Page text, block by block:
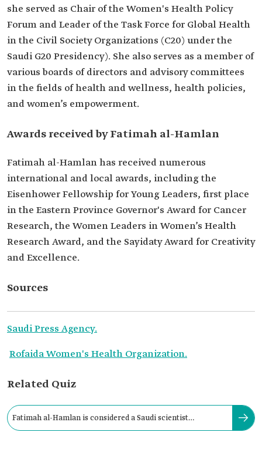
she served as Chair of the Women's Health Policy
Forum and Leader of the Task Force for Global Health
in the Civil Society Organizations (C20) under the
Saudi G20 Presidency). She also serves as a member of
various boards of directors and advisory committees
in the fields of health and wellness, health policies,
and women’s empowerment.
Awards received by Fatimah al-Hamlan
Fatimah al-Hamlan has received numerous
international and local awards, including the
Eisenhower Fellowship for Young Leaders, first place
in the Eastern Province Governor's Award for Cancer
Research, the Women Leaders in Women’s Health
Research Award, and the Sayidaty Award for Creativity
and Excellence.
Sources
Saudi Press Agency.
Rofaida Women's Health Organization.
Related Quiz
Fatimah al-Hamlan is considered a Saudi scientist